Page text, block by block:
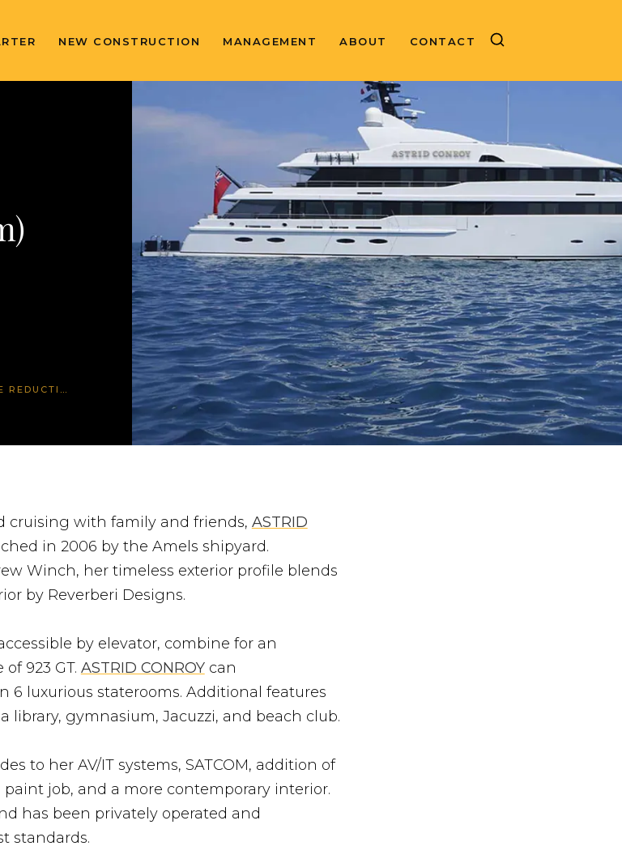
NEW CONSTRUCTION MANAGEMENT ABOUT CONTACT
FOR SALE!
cruising with family and friends, ASTRID
in 2006 by the Amels shipyard.
Winch, her timeless exterior profile blends
by Reverberi Designs.
by elevator, combine for an
923 GT. ASTRID CONROYcan
6 luxurious staterooms. Additional features
library, gymnasium, Jacuzzi, and beach club.
to her AV/IT systems, SATCOM, addition of
job, and a more contemporary interior.
has been privately operated and
standards.